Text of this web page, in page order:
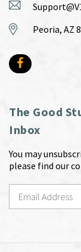
Peoria, AZ
The Good
Inbox
You may
please find our